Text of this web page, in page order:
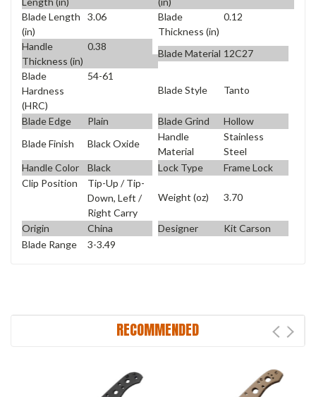
Blade Length
(in)
3.06
Blade
Thickness (in)
0.12
Handle
Thickness (in)
0.38
Blade Material 12C27
Blade
Hardness
(HRC)
54-61
Blade Style
Tanto
Blade Edge Plain Blade Grind
Hollow
Blade Finish
Black Oxide
Handle
Material
Stainless
Steel
Handle Color
Black Lock Type
Frame Lock
Clip Position
Tip-Up / Tip-
Down, Left /
Right Carry
Weight (oz) 3.70
Origin China Designer
Kit Carson
Blade Range
3-3.49
RECOMMENDED